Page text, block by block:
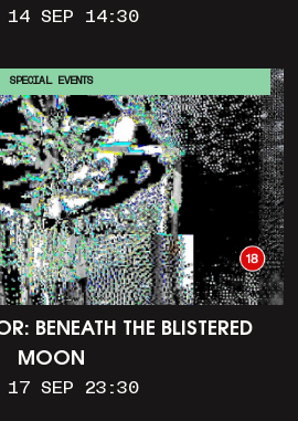
14 SEP 14:30
BENEATH THE BLISTERED
MOON
17 SEP 23:30
SPECIAL EVENTS